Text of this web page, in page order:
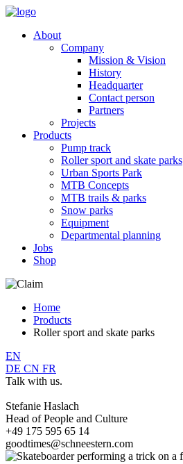
About
Company
Mission & Vision
History
Headquarter
Contact person
Partners
Projects
Products
Pump track
Roller sport and skate parks
Urban Sports Park
MTB Concepts
MTB trails & parks
Snow parks
Equipment
Departmental planning
Jobs
Shop
Home
Products
Roller sport and skate parks
EN
DE CN FR
Talk with us.
Stefanie Haslach
Head of People and Culture
+49 175 595 65 14
goodtimes@schneestern.com